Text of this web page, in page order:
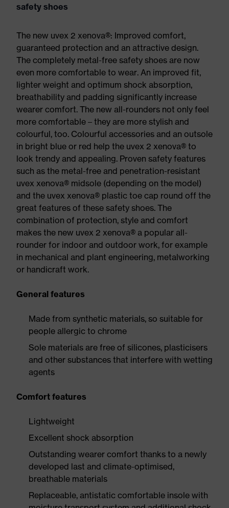
safety shoes
The new uvex 2 xenova®: Improved comfort,
guaranteed protection and an attractive design.
The completely metal-free safety shoes are now
even more comfortable to wear. An improved fit,
lighter weight and optimum shock absorption,
breathability and padding significantly increase
wearer comfort. The new all-rounders not only feel
more comfortable – they are more stylish and
colourful, too. Colourful accessories and an outsole
in bright blue or red help the uvex 2 xenova® to
look trendy and appealing. Proven safety features
such as the metal-free and penetration-resistant
uvex xenova® midsole (depending on the model)
and the uvex xenova® plastic toe cap round off the
great features of these safety shoes. The
combination of protection, style and comfort
makes the new uvex 2 xenova® a popular all-
rounder for indoor and outdoor work, for example
in mechanical and plant engineering, metalworking
or handicraft work.
General features
Made from synthetic materials, so suitable for
people allergic to chrome
Sole materials are free of silicones, plasticisers
and other substances that interfere with wetting
agents
Comfort features
Lightweight
Excellent shock absorption
Outstanding wearer comfort thanks to a newly
developed last and climate-optimised,
breathable materials
Replaceable, antistatic comfortable insole with